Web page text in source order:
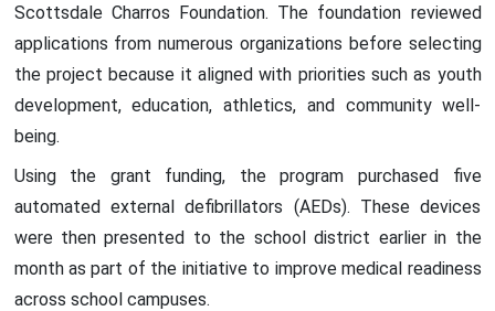
Scottsdale Charros Foundation. The foundation reviewed
applications from numerous organizations before selecting
the project because it aligned with priorities such as youth
development, education, athletics, and community well-
being.
Using the grant funding, the program purchased five
automated external defibrillators (AEDs). These devices
were then presented to the school district earlier in the
month as part of the initiative to improve medical readiness
across school campuses.